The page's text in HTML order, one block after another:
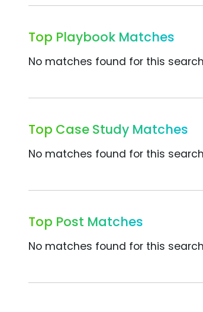
Top Playbook Matches
No matches found for this
Top Case Study Matches
No matches found for this
Top Post Matches
No matches found for this